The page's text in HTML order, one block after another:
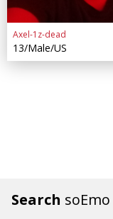
Search soEmo
Axel-1z-dead
13/Male/US